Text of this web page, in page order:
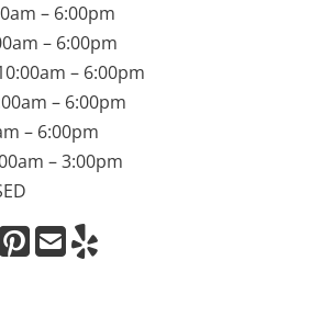
– 6:00pm
– 6:00pm
– 6:00pm
– 6:00pm
– 6:00pm
– 3:00pm